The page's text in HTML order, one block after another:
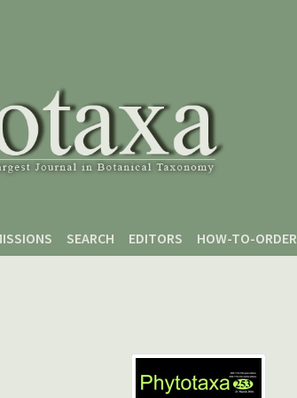
SEARCH EDITORS HOW-TO-ORDER